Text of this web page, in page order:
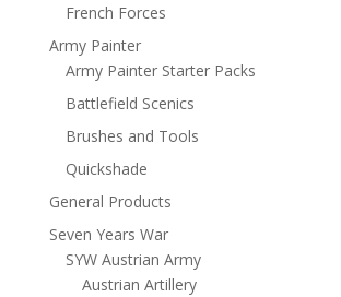
French Forces
Army Painter
Army Painter Starter Packs
Battlefield Scenics
Brushes and Tools
Quickshade
General Products
Seven Years War
SYW Austrian Army
Austrian Artillery